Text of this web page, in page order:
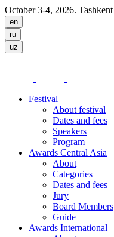
October 3-4, 2026. Tashkent
Festival
About festival
Dates and fees
Speakers
Program
Awards Central Asia
About
Categories
Dates and fees
Jury
Board Members
Guide
Awards International